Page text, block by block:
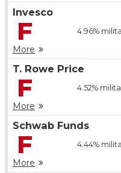
Invesco
F 4.96%
More
T. Rowe Price
F 4.52%
More
Schwab Funds
F 4.44%
More